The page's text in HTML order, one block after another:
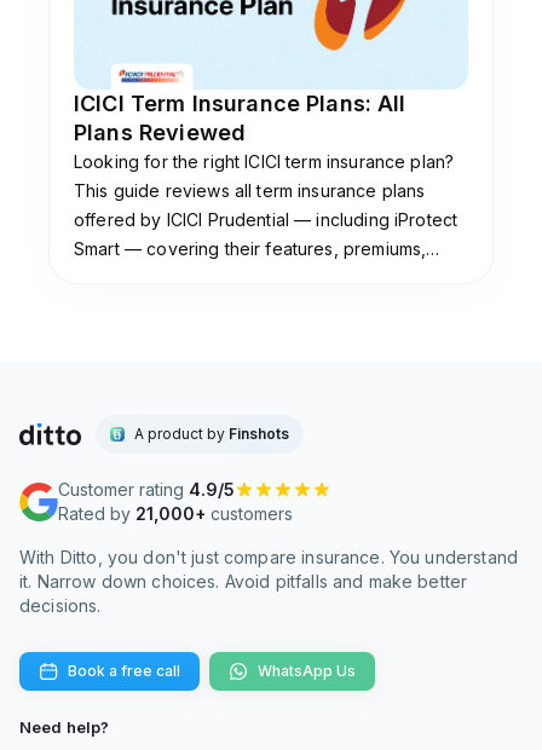
ICICI Term Insurance Plans: All
Plans Reviewed
Looking for the right ICICI term insurance plan?
This guide reviews all term insurance plans
offered by ICICI Prudential — including iProtect
Smart — covering their features, premiums,
A product by Finshots
Customer rating 4.9/5
Rated by 21,000+ customers
With Ditto, you don't just compare insurance. You understand
it. Narrow down choices. Avoid pitfalls and make better
decisions.
Book a free call WhatsApp Us
Need help?